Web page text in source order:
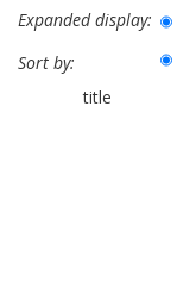
Expanded display:
Sort by:
title